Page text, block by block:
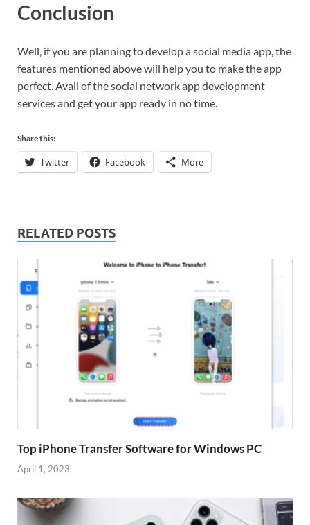
Conclusion
Well, if you are planning to develop a social media app, the
features mentioned above will help you to make the app
perfect. Avail of the social network app development
services and get your app ready in no time.
Share this:
Twitter Facebook More
RELATED POSTS
Top iPhone Transfer Software for Windows PC
April 1, 2023